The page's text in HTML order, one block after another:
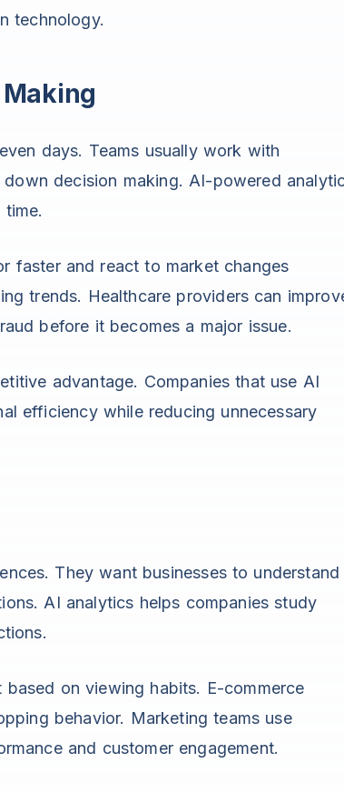
technology.
days. Teams usually work with
decision making. AI-powered
faster and react to market changes
trends. Healthcare providers can
before it becomes a major issue.
advantage. Companies that use AI
efficiency while reducing unnecessary
They want businesses to understand
AI analytics helps companies study
on viewing habits. E-commerce
behavior. Marketing teams use
and customer engagement.